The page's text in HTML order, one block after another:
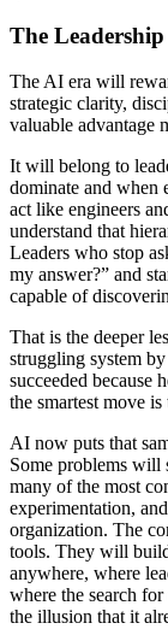
The
The AI era will
strategic clarity,
valuable advantage
It will belong to
dominate and when
act like engineers
understand that
Leaders who stop
my answer?” and
capable of
That is the deeper
struggling system
succeeded because
the smartest move is
AI now puts that
Some problems will
many of the most
experimentation,
organization. The
tools. They will
anywhere, where
where the search
the illusion that it